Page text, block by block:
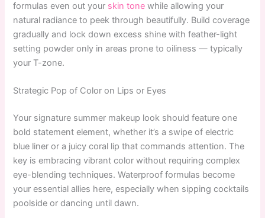
formulas even out your skin tone while allowing your
natural radiance to peek through beautifully. Build coverage
gradually and lock down excess shine with feather-light
setting powder only in areas prone to oiliness — typically
your T-zone.
Strategic Pop of Color on Lips or Eyes
Your signature summer makeup look should feature one
bold statement element, whether it’s a swipe of electric
blue liner or a juicy coral lip that commands attention. The
key is embracing vibrant color without requiring complex
eye-blending techniques. Waterproof formulas become
your essential allies here, especially when sipping cocktails
poolside or dancing until dawn.